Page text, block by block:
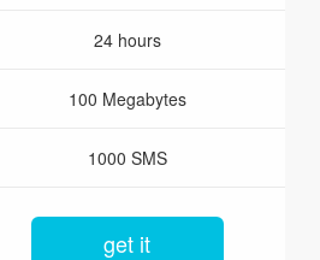
24 hours
100 Megabytes
1000 SMS
get it